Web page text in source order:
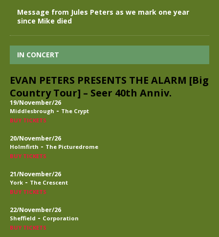
Message from Jules Peters as we mark one year
since Mike died
IN CONCERT
EVAN PETERS PRESENTS THE ALARM [Big
Country Tour] – Seer 40th Anniv.
19/November/26
Middlesbrough - The Crypt
BUY TICKETS
20/November/26
Holmfirth - The Picturedrome
BUY TICKETS
21/November/26
York - The Crescent
BUY TICKETS
22/November/26
Sheffield - Corporation
BUY TICKETS